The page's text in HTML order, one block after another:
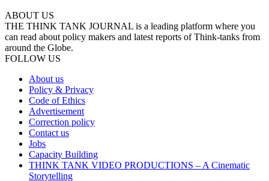
ABOUT US
THE THINK TANK JOURNAL is a leading platform where you
can read about policy makers and latest reports of Think-tanks from
around the Globe.
FOLLOW US
About us
Policy & Privacy
Code of Ethics
Advertisement
Correction policy
Contact us
Jobs
Capacity Building
THINK TANK VIDEO PRODUCTIONS – A Cinematic
Storytelling